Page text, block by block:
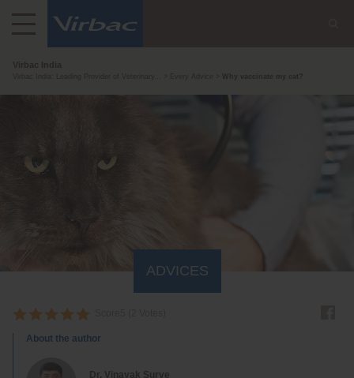
Virbac India
Why vaccinate my cat?
ADVICES
About the author
Dr. Vinayak Surve